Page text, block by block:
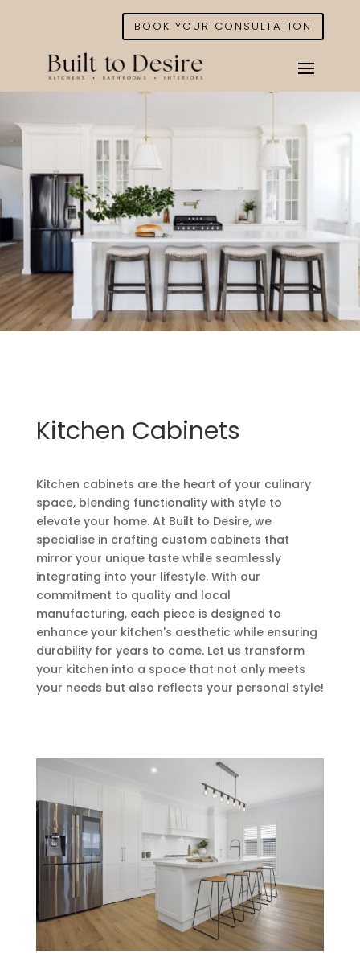
BOOK YOUR CONSULTATION
Kitchen Cabinets
Kitchen cabinets are the heart of your culinary
space, blending functionality with style to
elevate your home. At Built to Desire, we
specialise in crafting custom cabinets that
mirror your unique taste while seamlessly
integrating into your lifestyle. With our
commitment to quality and local
manufacturing, each piece is designed to
enhance your kitchen's aesthetic while ensuring
durability for years to come. Let us transform
your kitchen into a space that not only meets
your needs but also reflects your personal style!